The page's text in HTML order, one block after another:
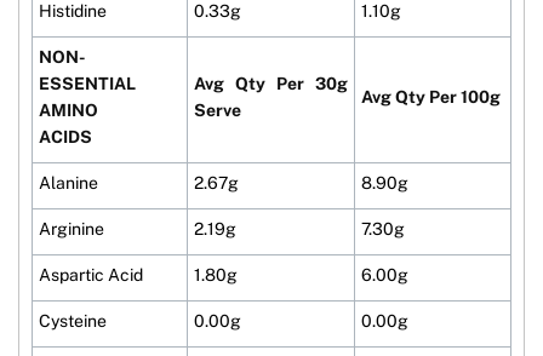
Histidine 0.33g 1.10g
NON-
ESSENTIAL
AMINO
ACIDS
Avg Qty Per 30g
Serve
Avg Qty Per 100g
Alanine 2.67g 8.90g
Arginine 2.19g 7.30g
Aspartic Acid 1.80g 6.00g
Cysteine 0.00g 0.00g